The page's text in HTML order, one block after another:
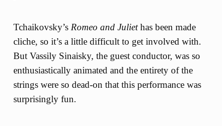
Tchaikovsky’s Romeo and Juliethas been made
cliche, so it’s a little difficult to get involved with.
But Vassily Sinaisky, the guest conductor, was so
enthusiastically animated and the entirety of the
strings were so dead-on that this performance was
surprisingly fun.